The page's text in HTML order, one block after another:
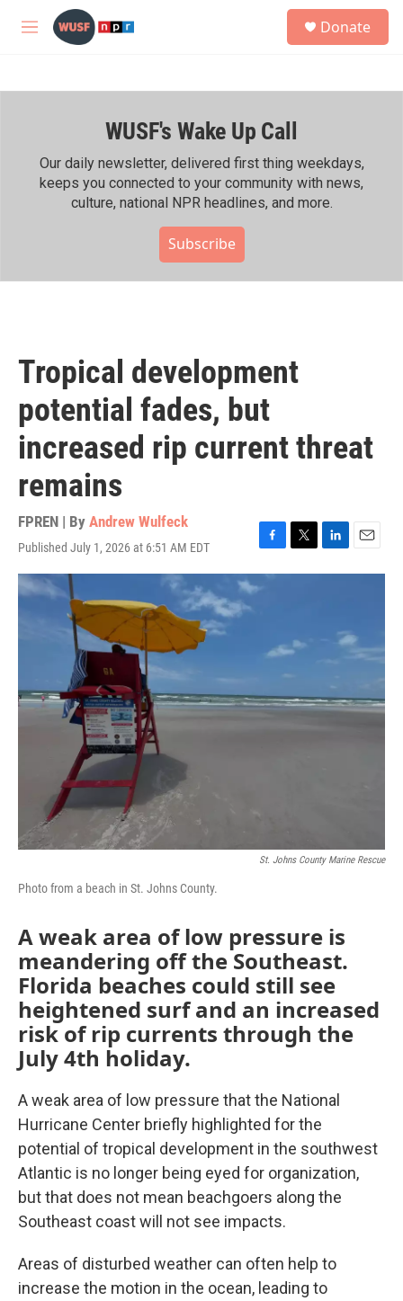
Skip to main content
M
h
Donate
WUSF's Wake Up Call
Our daily newsletter, delivered first thing weekdays,
keeps you connected to your community with news,
culture, national NPR headlines, and more.
Subscribe
Tropical development
potential fades, but
increased rip current threat
remains
FPREN | By Andrew Wulfeck
Published July 1, 2026 at 6:51 AM EDT
F
a
c
o
T
w
e
r
L
i
E
m
St. Johns County Marine Rescue
Photo from a beach in St. Johns County.
A weak area of low pressure is
meandering off the Southeast.
Florida beaches could still see
heightened surf and an increased
risk of rip currents through the
July 4th holiday.
A weak area of low pressure that the National
Hurricane Center briefly highlighted for the
potential of tropical development in the southwest
Atlantic is no longer being eyed for organization,
but that does not mean beachgoers along the
Southeast coast will not see impacts.
Areas of disturbed weather can often help to
increase the motion in the ocean, leading to